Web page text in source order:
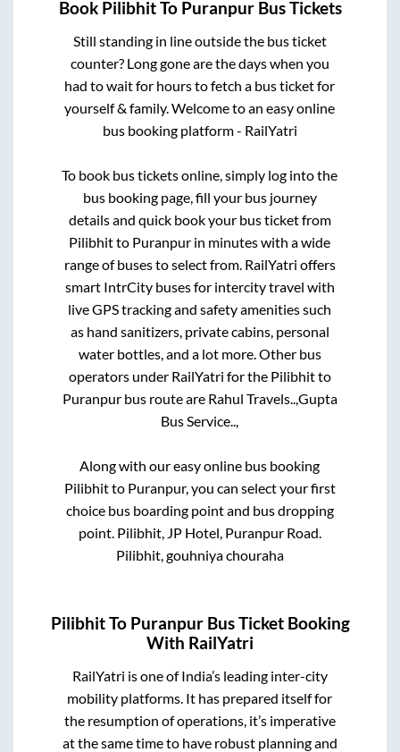
Book PilibhitTo PuranpurBus Tickets
Still standing in line outside the bus ticket
counter? Long gone are the days when you
had to wait for hours to fetch a bus ticket for
yourself & family. Welcome to an easy online
bus booking platform - RailYatri
To book bus tickets online, simply log into the
bus booking page, fill your bus journey
details and quick book your bus ticket from
Pilibhitto Puranpur in minutes with a wide
range of buses to select from. RailYatri offers
smart IntrCity buses for intercity travel with
live GPS tracking and safety amenities such
as hand sanitizers, private cabins, personal
water bottles, and a lot more. Other bus
operators under RailYatri for the Pilibhitto
Puranpurbus route are Rahul Travels..,Gupta
Bus Service..,
Along with our easy online bus booking
Pilibhitto Puranpur, you can select your first
choice bus boarding point and bus dropping
point. Pilibhit, JP Hotel, Puranpur Road.
Pilibhit, gouhniya chouraha
PilibhitTo PuranpurBus Ticket Booking
With RailYatri
RailYatri is one of India’s leading inter-city
mobility platforms. It has prepared itself for
the resumption of operations, it’s imperative
at the same time to have robust planning and